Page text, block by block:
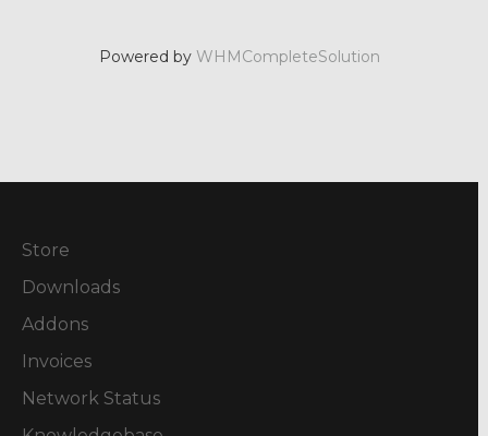
Powered by WHMCompleteSolution
Store
Downloads
Addons
Invoices
Network Status